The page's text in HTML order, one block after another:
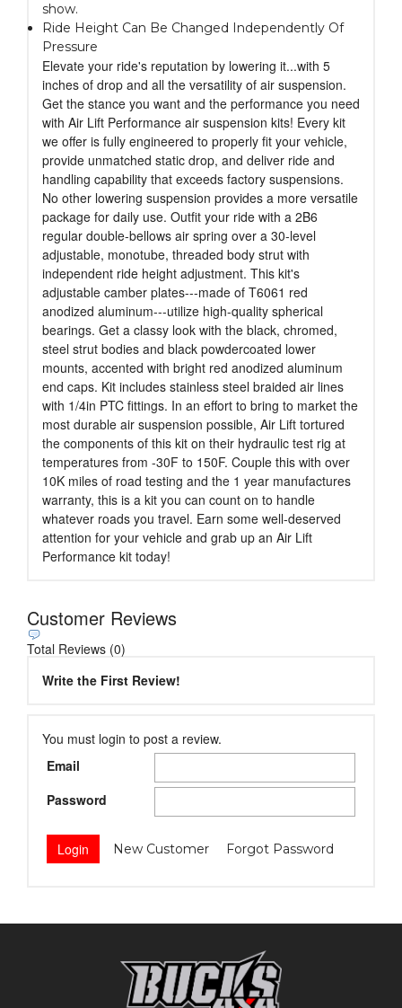
show.
Ride Height Can Be Changed Independently Of
Pressure
Elevate your ride's reputation by lowering it...with 5
inches of drop and all the versatility of air suspension.
Get the stance you want and the performance you need
with Air Lift Performance air suspension kits! Every kit
we offer is fully engineered to properly fit your vehicle,
provide unmatched static drop, and deliver ride and
handling capability that exceeds factory suspensions.
No other lowering suspension provides a more versatile
package for daily use. Outfit your ride with a 2B6
regular double-bellows air spring over a 30-level
adjustable, monotube, threaded body strut with
independent ride height adjustment. This kit's
adjustable camber plates---made of T6061 red
anodized aluminum---utilize high-quality spherical
bearings. Get a classy look with the black, chromed,
steel strut bodies and black powdercoated lower
mounts, accented with bright red anodized aluminum
end caps. Kit includes stainless steel braided air lines
with 1/4in PTC fittings. In an effort to bring to market the
most durable air suspension possible, Air Lift tortured
the components of this kit on their hydraulic test rig at
temperatures from -30F to 150F. Couple this with over
10K miles of road testing and the 1 year manufactures
warranty, this is a kit you can count on to handle
whatever roads you travel. Earn some well-deserved
attention for your vehicle and grab up an Air Lift
Performance kit today!
Customer Reviews
Total Reviews (0)
Write the First Review!
You must login to post a review.
Email
Password
New Customer Forgot Password